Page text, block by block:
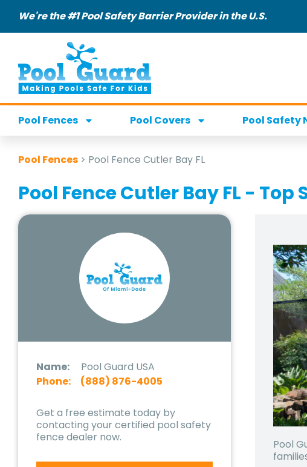
We're the #1 Pool Safety Barrier Provider in the U.S.
Pool Fences Pool Covers Pool Safety
Pool Fences > Pool Fence Cutler Bay FL
Pool Fence Cutler Bay FL -
Name:
Pool Guard USA
Phone:
(888) 876-4005
Get a free estimate today by
contacting your certified pool safety
fence dealer now.
Pool